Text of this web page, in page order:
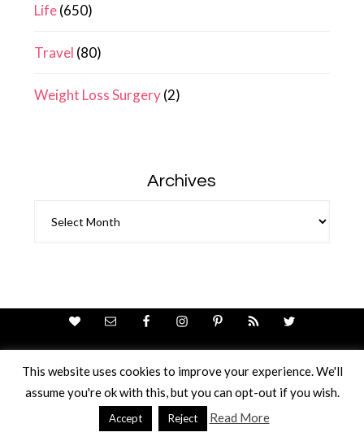
Life(650)
Travel (80)
Weight Loss Surgery(2)
Archives
Theme Design ByStudio Mommy· Copyright © 2026
Copyright © 2026 · Ricci Ellis
This website uses cookies to improve your experience. We'll
assume you're ok with this, but you can opt-out if you wish.
Accept Reject Read More